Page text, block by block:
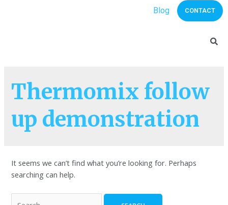
Blog CONTACT
Thermomix follow
up demonstration
It seems we can’t find what you’re looking for. Perhaps
searching can help.